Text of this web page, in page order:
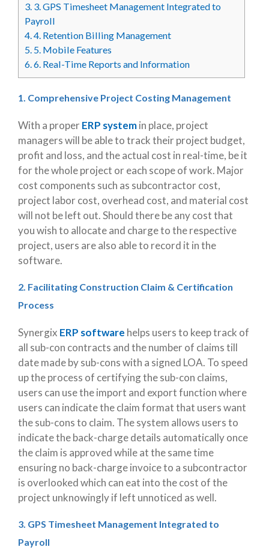
3. 3. GPS Timesheet Management Integrated to
Payroll
4.4. Retention Billing Management
5. 5. Mobile Features
6.6. Real-Time Reports and Information
1. Comprehensive Project Costing Management
With a properERP systemin place, project
managers will be able to track their project budget,
profit and loss, and the actual cost in real-time, be it
for the whole project or each scope of work. Major
cost components such as subcontractor cost,
project labor cost, overhead cost, and material cost
will not be left out. Should there be any cost that
you wish to allocate and charge to the respective
project, users are also able to record it in the
software.
2. Facilitating Construction Claim & Certification
Process
Synergix ERP software helps users to keep track of
all sub-con contracts and the number of claims till
date made by sub-cons with a signed LOA. To speed
up the process of certifying the sub-con claims,
users can use the import and export function where
users can indicate the claim format that users want
the sub-cons to claim. The system allows users to
indicate the back-charge details automatically once
the claim is approved while at the same time
ensuring no back-charge invoice to a subcontractor
is overlooked which can eat into the cost of the
project unknowingly if left unnoticed as well.
3. GPS Timesheet Management Integrated to
Payroll